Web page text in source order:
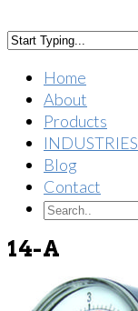
Home
About
Products
INDUSTRIES
Blog
Contact
14-A